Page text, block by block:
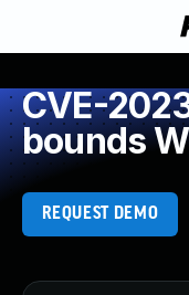
CVE-
bounds
REQUEST DEMO